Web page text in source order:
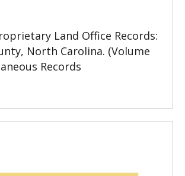
Land Office Records:
North Carolina. (Volume
Records